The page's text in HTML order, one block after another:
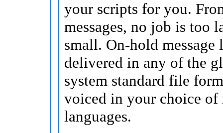
your scripts for you.
messages, no job is too
small. On-hold message
delivered in any of the
system standard file
voiced in your choice of
languages.